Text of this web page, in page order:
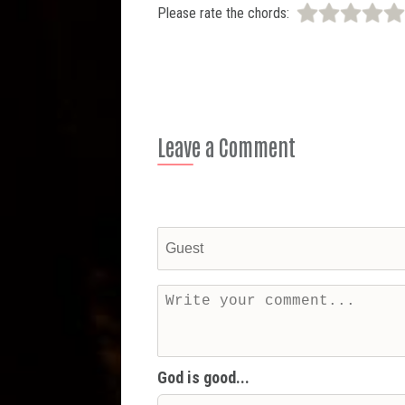
Please rate the chords:
Leave a Comment
God is good...